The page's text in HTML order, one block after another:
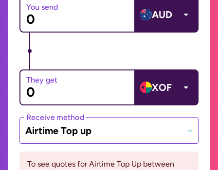
You send
AUD
They get
XOF
Receive method
Airtime Top up
To see quotes for Airtime Top Up between